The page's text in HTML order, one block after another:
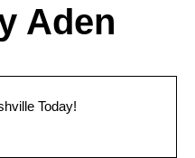
Aden
Today!